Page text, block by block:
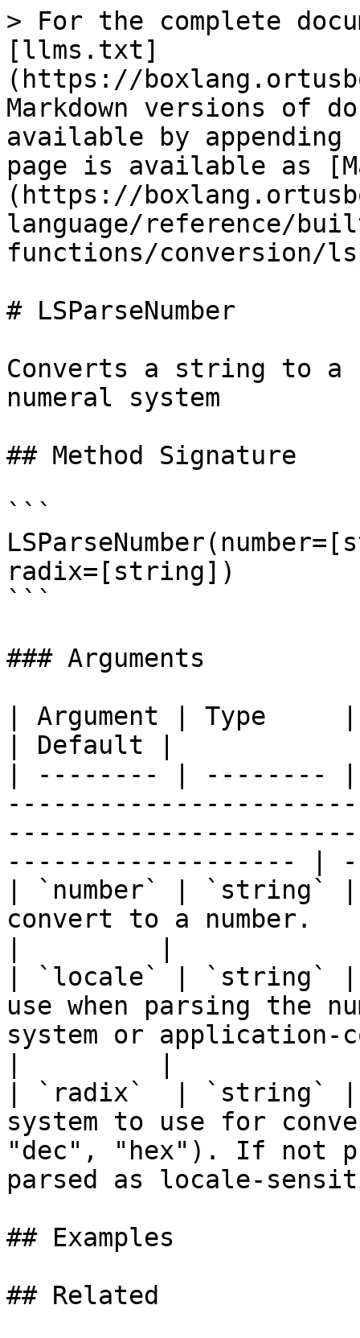
> For the complete
[llms.txt]
(https://
Markdown versions of
available by
page is available as
(https://
language/reference/
functions/conversion/
# LSParseNumber
Converts a string to a
numeral system
## Method Signature
```
radix=[string])
```
### Arguments
| Argument | Type
| Default |
| -------- | --------
------------------- |
| `number` |
convert to a number.
| `locale` | `string`
use when parsing the
system or
| `radix`  | `string` |
system to use for
"dec", "hex"). If not
parsed as locale-
## Examples
## Related